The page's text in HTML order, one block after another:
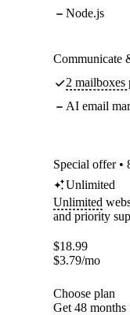
Node.js
Communicate
2 mailboxes
AI email
Special offer •
Unlimited
Unlimited
and priority
$18.99
$3.79/mo
Choose plan
Get 48 months